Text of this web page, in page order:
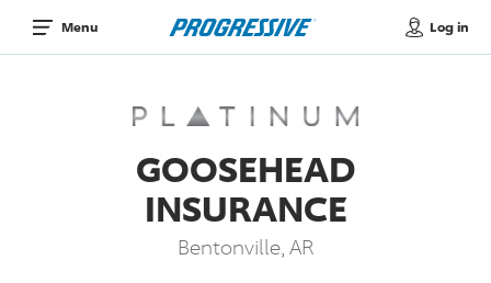
Menu Log in
GOOSEHEAD
INSURANCE
Bentonville, AR